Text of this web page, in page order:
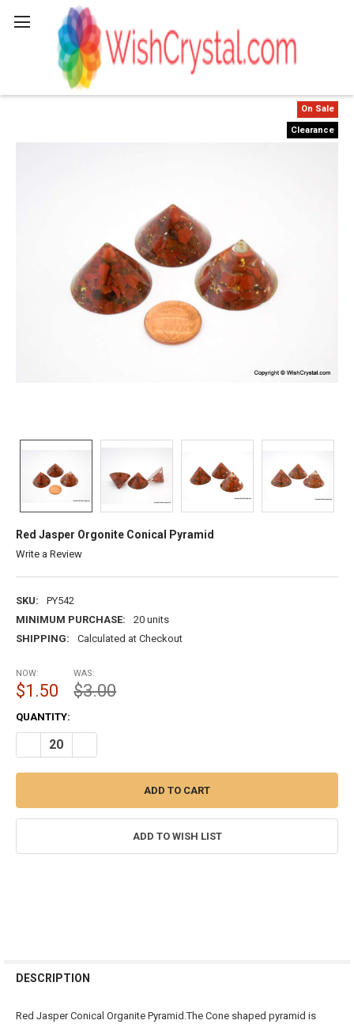
Red Jasper Orgonite Conical Pyramid
Write a Review
SKU:
PY542
MINIMUM PURCHASE:
20 units
SHIPPING:
Calculated at Checkout
On Sale
Clearance
NOW:
$1.50
WAS:
$3.00
CURRENT
STOCK:
QUANTITY:
DECREASE QUANTITY OF RED JASPER ORGONITE CONICAL PYRAMID
ADD TO WISH LIST
BOUGHT
DESCRIPTION
Red JasperConical Organite Pyramid.The Cone shaped pyramid is